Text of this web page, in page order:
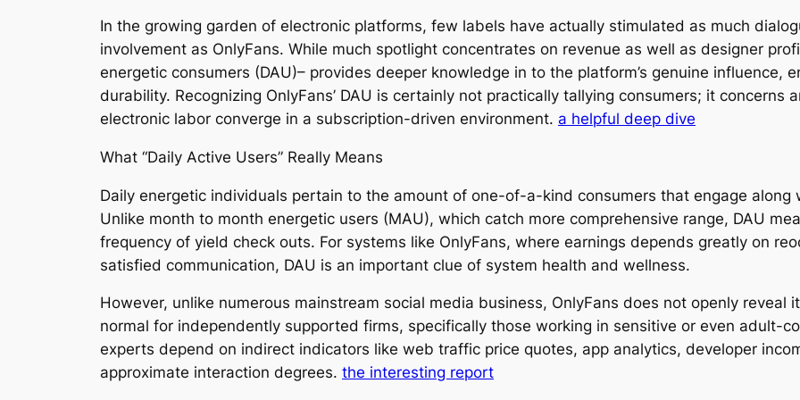
In the growing garden of electronic platforms, few labels have actually stimulated as much
involvement as OnlyFans. While much spotlight concentrates on revenue as well as designer
energetic consumers (DAU)– provides deeper knowledge in to the platform’s genuine influence,
durability. Recognizing OnlyFans’ DAU is certainly not practically tallying consumers; it
electronic labor converge in a subscription-driven environment. a helpful deep dive
What “Daily Active Users” Really Means
Daily energetic individuals pertain to the amount of one-of-a-kind consumers that engage
Unlike month to month energetic users (MAU), which catch more comprehensive range, DAU
frequency of yield check outs. For systems like OnlyFans, where earnings depends greatly on
satisfied communication, DAU is an important clue of system health and wellness.
However, unlike numerous mainstream social media business, OnlyFans does not openly reveal
normal for independently supported firms, specifically those working in sensitive or even adult-
experts depend on indirect indicators like web traffic price quotes, app analytics, developer
approximate interaction degrees. the interesting report